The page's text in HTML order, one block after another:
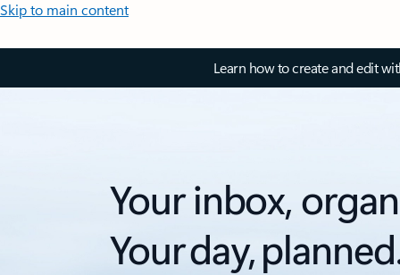
Skip to main content
Learn how to create and edit
Your inbox,
Your day,